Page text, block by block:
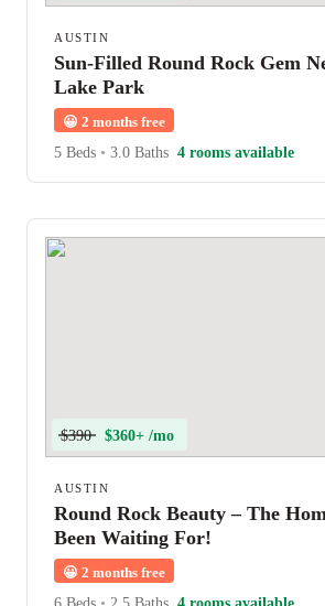
AUSTIN
Sun-Filled Round Rock Gem
Lake Park
😀 2 months free
5 Beds • 3.0 Baths 4 rooms available
$390 $360+ /mo
AUSTIN
Round Rock Beauty – The
Been Waiting For!
😀 2 months free